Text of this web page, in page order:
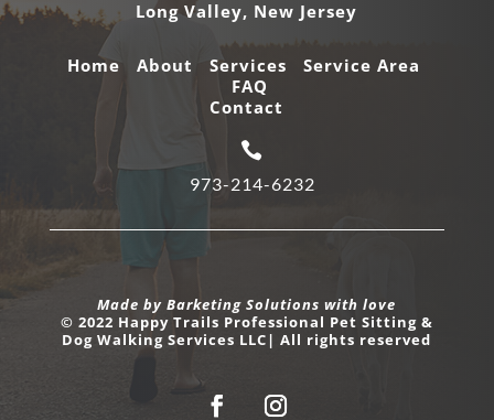
Long Valley, New Jersey
Home About Services
Service Area
FAQ
Contact

973-214-6232
Made by Barketing Solutions with love
© 2022 Happy Trails Professional Pet Sitting &
Dog Walking Services LLC| All rights reserved